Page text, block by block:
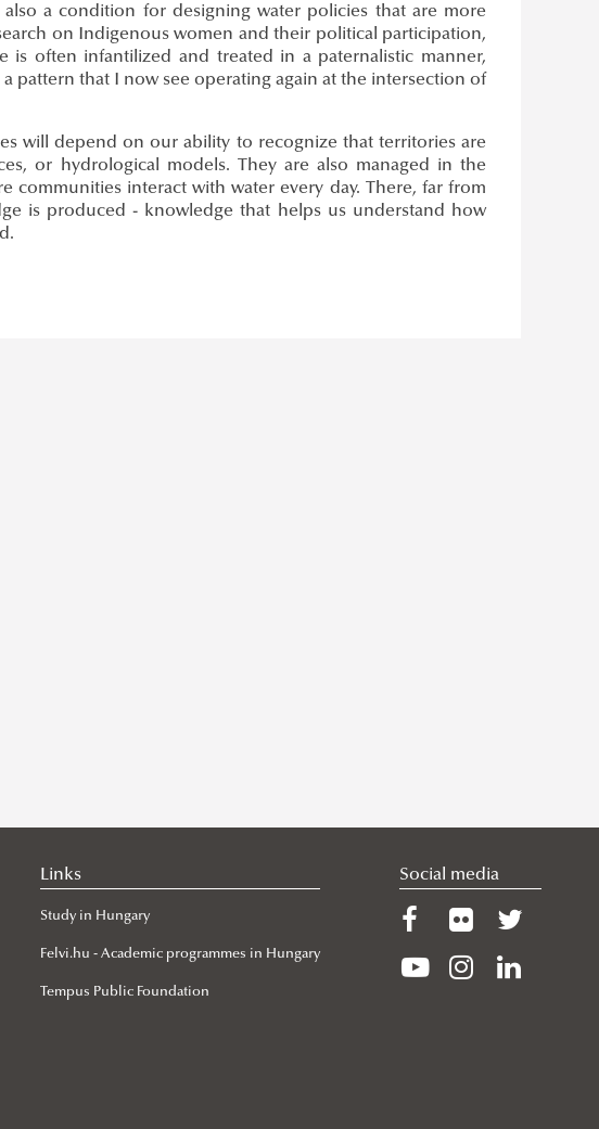
a condition for designing water policies that are more
on Indigenous women and their political participation,
often infantilized and treated in a paternalistic manner,
pattern that I now see operating again at the intersection of
will depend on our ability to recognize that territories are
or hydrological models. They are also managed in the
communities interact with water every day. There, far from
is produced - knowledge that helps us understand how
Links
Study in Hungary
Felvi.hu - Academic programmes in Hungary
Tempus Public Foundation
Social media